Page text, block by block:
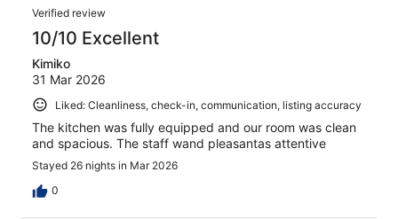
Verified review
10/10 Excellent
Kimiko
31 Mar 2026
Liked: Cleanliness, check-in, communication, listing accuracy
The kitchen was fully equipped and our room was clean
and spacious. The staff wand pleasantas attentive
Stayed 26 nights in Mar 2026
0